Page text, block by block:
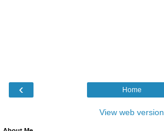
‹ Home
View web version